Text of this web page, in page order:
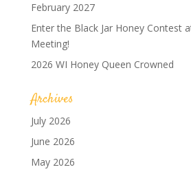
February 2027
Enter the Black Jar Honey Contest
Meeting!
2026 WI Honey Queen Crowned
Archives
July 2026
June 2026
May 2026